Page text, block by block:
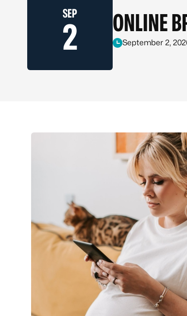
SEP
2 ONLINE
September 2,